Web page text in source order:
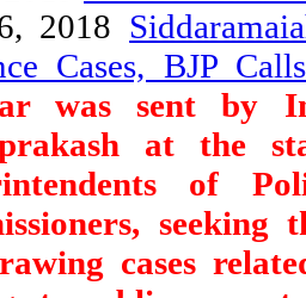
2018
Cases, BJP
was sent by
at the
of
cases